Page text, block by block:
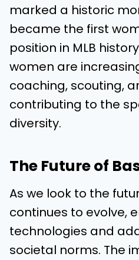
marked a historic
became the first
position in MLB
women are
coaching, scouting,
contributing to the
diversity.
The Future of
As we look to the
continues to evolve,
technologies and
societal norms. The